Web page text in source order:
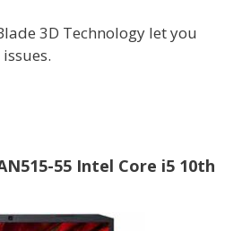
3D Technology let you
55 Intel Core i5 10th